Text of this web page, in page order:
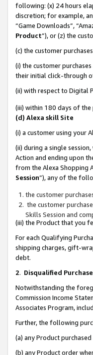
following: (x) 24 hours
discretion; for example,
“Game Downloads”,
Product”), or (z) the
(c) the customer
(i) the customer
their initial click-through
(ii) with respect to Digital
(iii) within 180 days of
(d) Alexa skill Site
(i) a customer using your
(ii) during a single
Action and ending upon
from the Alexa Shopping
Session”), any of the
the customer
the customer
Skills Session and
(iii) the Product that you
For each Qualifying
shipping charges, gift-
debt.
2. Disqualified
Notwithstanding the
Commission Income
Associates Program,
Further, the following
(a) any Product
(b) any Product order